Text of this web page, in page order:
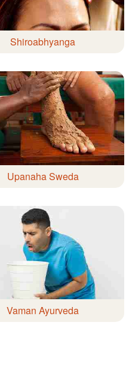
Shiroabhyanga
Upanaha Sweda
Vaman Ayurveda